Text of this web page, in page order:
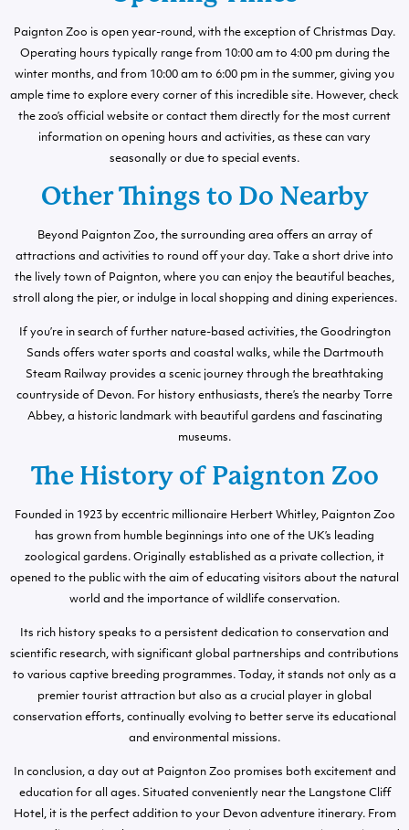
Paignton Zoo is open year-round, with the exception of Christmas Day.
Operating hours typically range from 10:00 am to 4:00 pm during the
winter months, and from 10:00 am to 6:00 pm in the summer, giving you
ample time to explore every corner of this incredible site. However, check
the zoo’s official website or contact them directly for the most current
information on opening hours and activities, as these can vary
seasonally or due to special events.
Other Things to Do Nearby
Beyond Paignton Zoo, the surrounding area offers an array of
attractions and activities to round off your day. Take a short drive into
the lively town of Paignton, where you can enjoy the beautiful beaches,
stroll along the pier, or indulge in local shopping and dining experiences.
If you’re in search of further nature-based activities, the Goodrington
Sands offers water sports and coastal walks, while the Dartmouth
Steam Railway provides a scenic journey through the breathtaking
countryside of Devon. For history enthusiasts, there’s the nearby Torre
Abbey, a historic landmark with beautiful gardens and fascinating
museums.
The History of Paignton Zoo
Founded in 1923 by eccentric millionaire Herbert Whitley, Paignton Zoo
has grown from humble beginnings into one of the UK’s leading
zoological gardens. Originally established as a private collection, it
opened to the public with the aim of educating visitors about the natural
world and the importance of wildlife conservation.
Its rich history speaks to a persistent dedication to conservation and
scientific research, with significant global partnerships and contributions
to various captive breeding programmes. Today, it stands not only as a
premier tourist attraction but also as a crucial player in global
conservation efforts, continually evolving to better serve its educational
and environmental missions.
In conclusion, a day out at Paignton Zoo promises both excitement and
education for all ages. Situated conveniently near the Langstone Cliff
Hotel, it is the perfect addition to your Devon adventure itinerary. From